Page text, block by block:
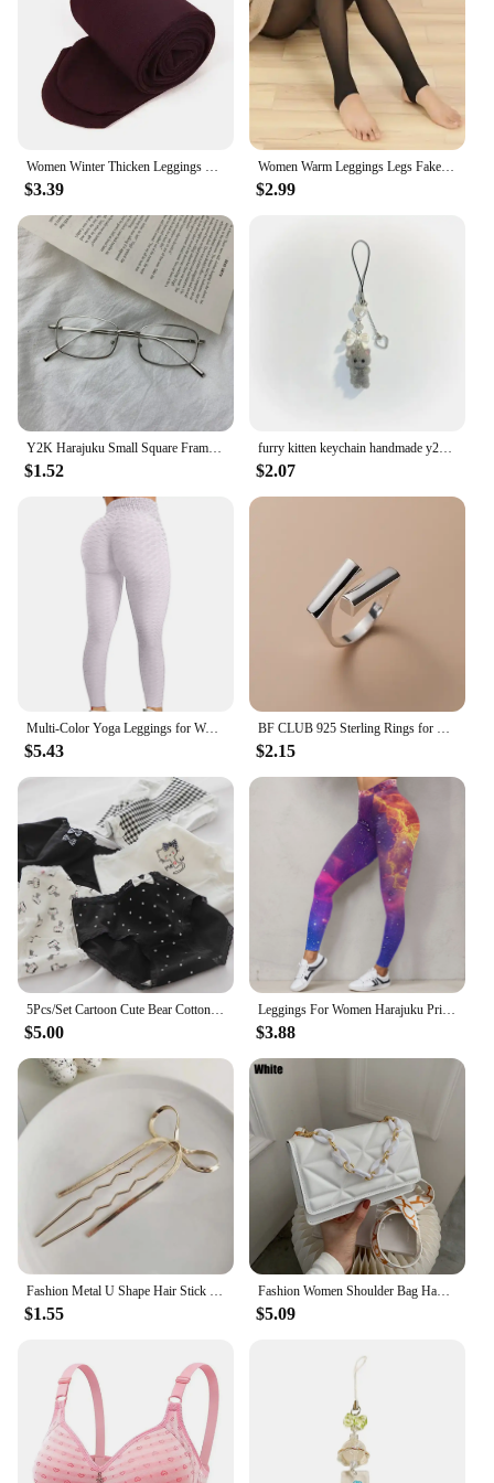
$3.39
Women Warm Leggings Legs Fake Tights Fleece Stockings Translucent Flawless Legs Female Winter Thicken Pantyhose Hight Wasit
$2.99
$1.52
furry kitten keychain handmade y2k women fashion
$2.07
Multi-Color Yoga Leggings for Women - High Performance Sports Tights Yoga Pants with Butt Lifting Effect
$5.43
BF CLUB 925 Sterling Rings for Women Fashion Geometric Handmade Irregular Gold StarRing Simple Fine Jelwery Party Christmas Gift
$2.15
5Pcs/Set Cartoon Cute Bear Cotton Women Panties Breathable Underwear Girls Briefs Mid Waist Soft Female Intimates Sexy Lingerie
$5.00
Leggings For Women Harajuku Print Trousers Plus Size Fantasy Galaxy Cosmic Home Sky Butt Lifting Casual Workout Gym Leggings
$3.88
Fashion Metal U Shape Hair Stick For Women Silver Gold Color Elegant Shell Enamel Hairpin Female Hair Jewelry Accessories
$1.55
Fashion Women Shoulder Bag Handbags PU Leather Flap Bag Female Large Capacity Metal Chain Casual Crossobdy Clutch
$5.09